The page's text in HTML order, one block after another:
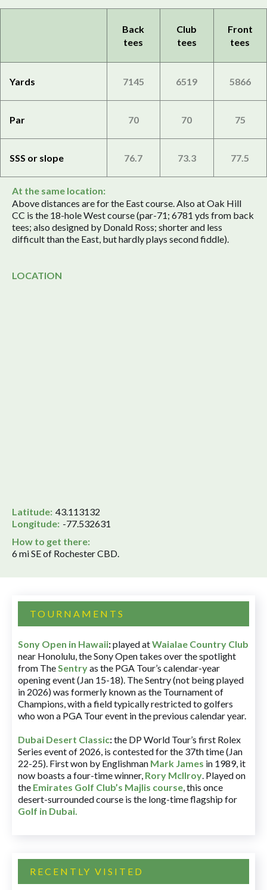
Back
tees
Club
tees
Front
tees
Yards 7145 6519 5866
Par 70 70 75
SSS or slope 76.7 73.3 77.5
At the same location:
Above distances are for the East course. Also at Oak Hill
CC is the 18-hole West course (par-71; 6781 yds from back
tees; also designed by Donald Ross; shorter and less
difficult than the East, but hardly plays second fiddle).
LOCATION
Latitude: 43.113132
Longitude: -77.532631
How to get there:
6 mi SE of Rochester CBD.
TOURNAMENTS
Sony Open in Hawaii:played atWaialae Country Club
near Honolulu, the Sony Open takes over the spotlight
from TheSentryas the PGA Tour’s calendar-year
opening event (Jan 15-18). The Sentry (not being played
in 2026) was formerly known as the Tournament of
Champions, with a field typically restricted to golfers
who won a PGA Tour event in the previous calendar year.
Dubai Desert Classic:the DP World Tour’s first Rolex
Series event of 2026, is contested for the 37th time (Jan
22-25). First won by Englishman Mark James in 1989, it
now boasts a four-time winner, Rory McIlroy. Played on
the Emirates Golf Club’s Majlis course, this once
desert-surrounded course is the long-time flagship for
Golf in Dubai.
RECENTLY VISITED